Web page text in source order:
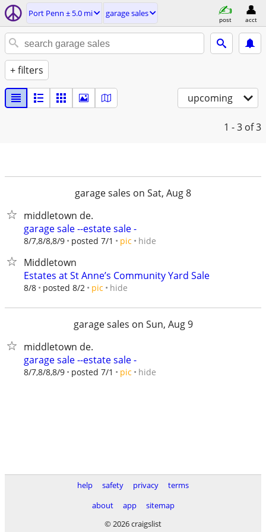
Port Penn ± 5.0 mi garage sales
post acct
+ filters
upcoming
1 - 3 of 3
garage sales on Sat, Aug 8
middletown de.
garage sale --estate sale -
8/7,8/8,8/9 posted 7/1 pic hide
Middletown
Estates at St Anne’s Community Yard Sale
8/8 posted 8/2 pic hide
garage sales on Sun, Aug 9
middletown de.
garage sale --estate sale -
8/7,8/8,8/9 posted 7/1 pic hide
help safety privacy
terms
about
app
sitemap
© 2026 craigslist